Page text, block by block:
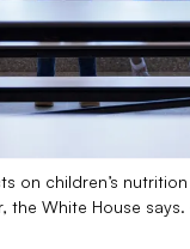
on children’s
the White House says.